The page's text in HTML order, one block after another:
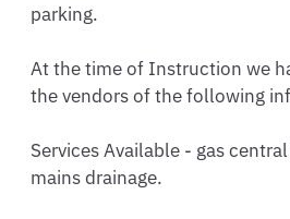
parking.
At the time of Instruction we
the vendors of the following
Services Available - gas
mains drainage.